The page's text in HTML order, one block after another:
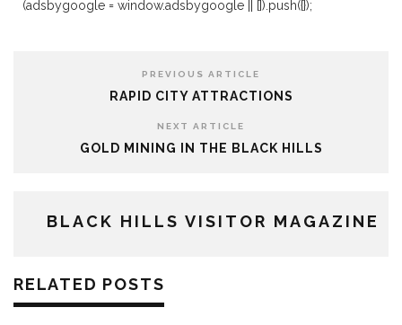
(adsbygoogle = window.adsbygoogle || []).push({});
PREVIOUS ARTICLE
RAPID CITY ATTRACTIONS
NEXT ARTICLE
GOLD MINING IN THE BLACK HILLS
BLACK HILLS VISITOR MAGAZINE
RELATED POSTS